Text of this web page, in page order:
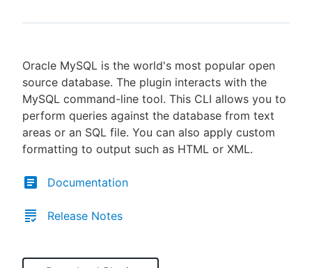
Oracle MySQL is the world's most popular open
source database. The plugin interacts with the
MySQL command-line tool. This CLI allows you to
perform queries against the database from text
areas or an SQL file. You can also apply custom
formatting to output such as HTML or XML.
Documentation
Release Notes